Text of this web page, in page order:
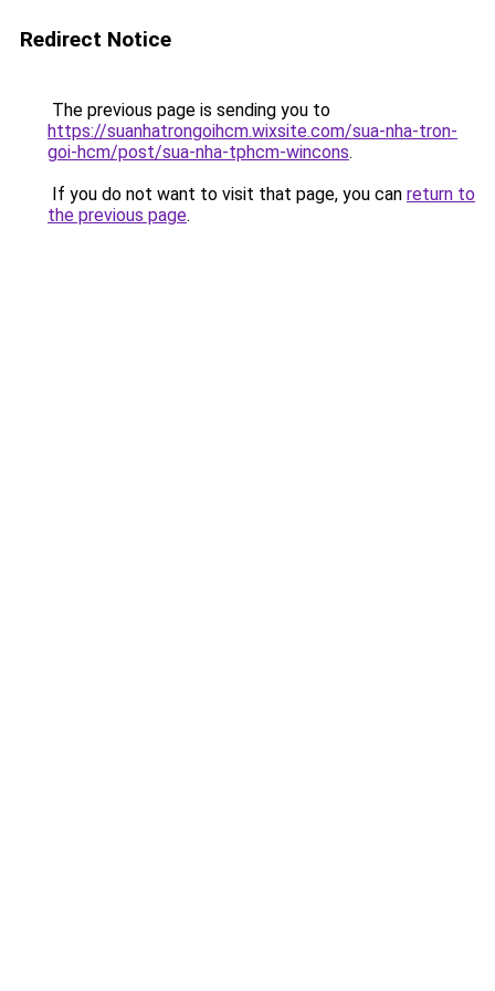
Redirect Notice
The previous page is sending you to
https://suanhatrongoihcm.wixsite.com/sua-nha-tron-
goi-hcm/post/sua-nha-tphcm-wincons.
If you do not want to visit that page, you can return to
the previous page.